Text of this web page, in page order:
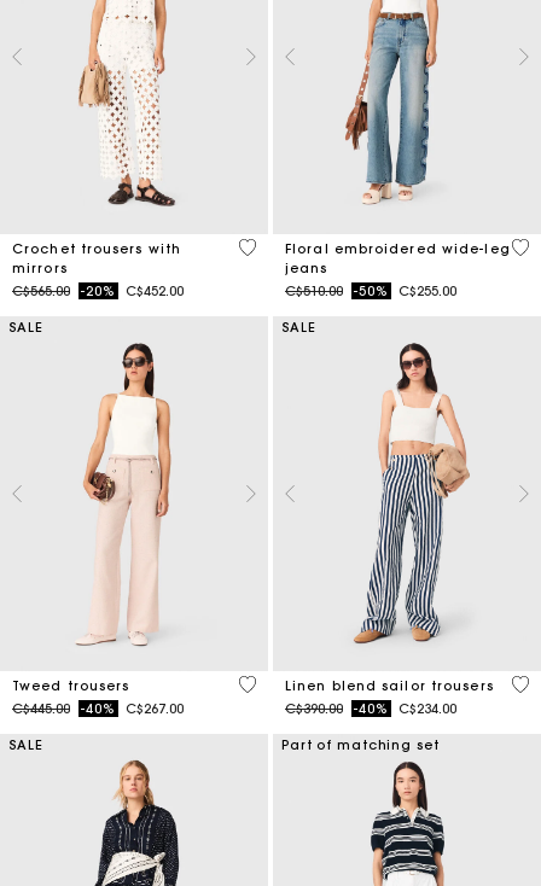
Crochet trousers with
mirrors
Price reduced from
C$565.00to-20% C$452.00
3.7 out of 5 Customer Rating
Floral embroidered wide-leg
jeans
Price reduced from
C$510.00to-50% C$255.00
3.5
SALE
Tweed trousers
Price reduced from
C$445.00to-40% C$267.00
5 out of 5 Customer Rating
SALE
Linen blend sailor trousers
Price reduced from
C$390.00to-40% C$234.00
4
SALE Part of matching set